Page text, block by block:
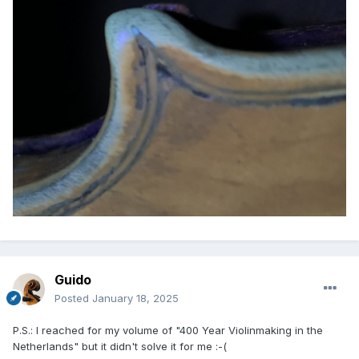
Guido
Posted January 18, 2025
P.S.: I reached for my volume of "400 Year Violinmaking in the
Netherlands" but it didn't solve it for me :-(